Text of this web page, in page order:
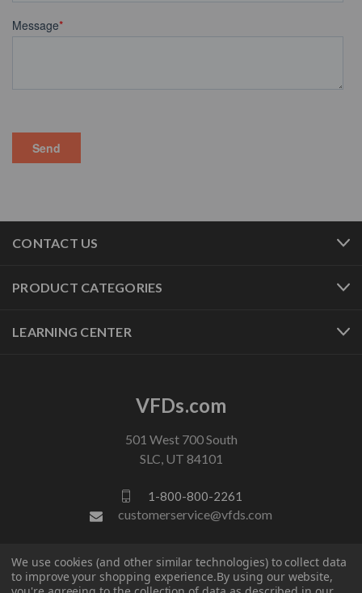
CONTACT US
PRODUCT CATEGORIES
LEARNING CENTER
VFDs.com
501 West 700 South
SLC, UT 84101
1-800-800-2261
customerservice@vfds.com
FOLLOW US
We use cookies (and other similar technologies) to collect data
to improve your shopping experience.By using our website,